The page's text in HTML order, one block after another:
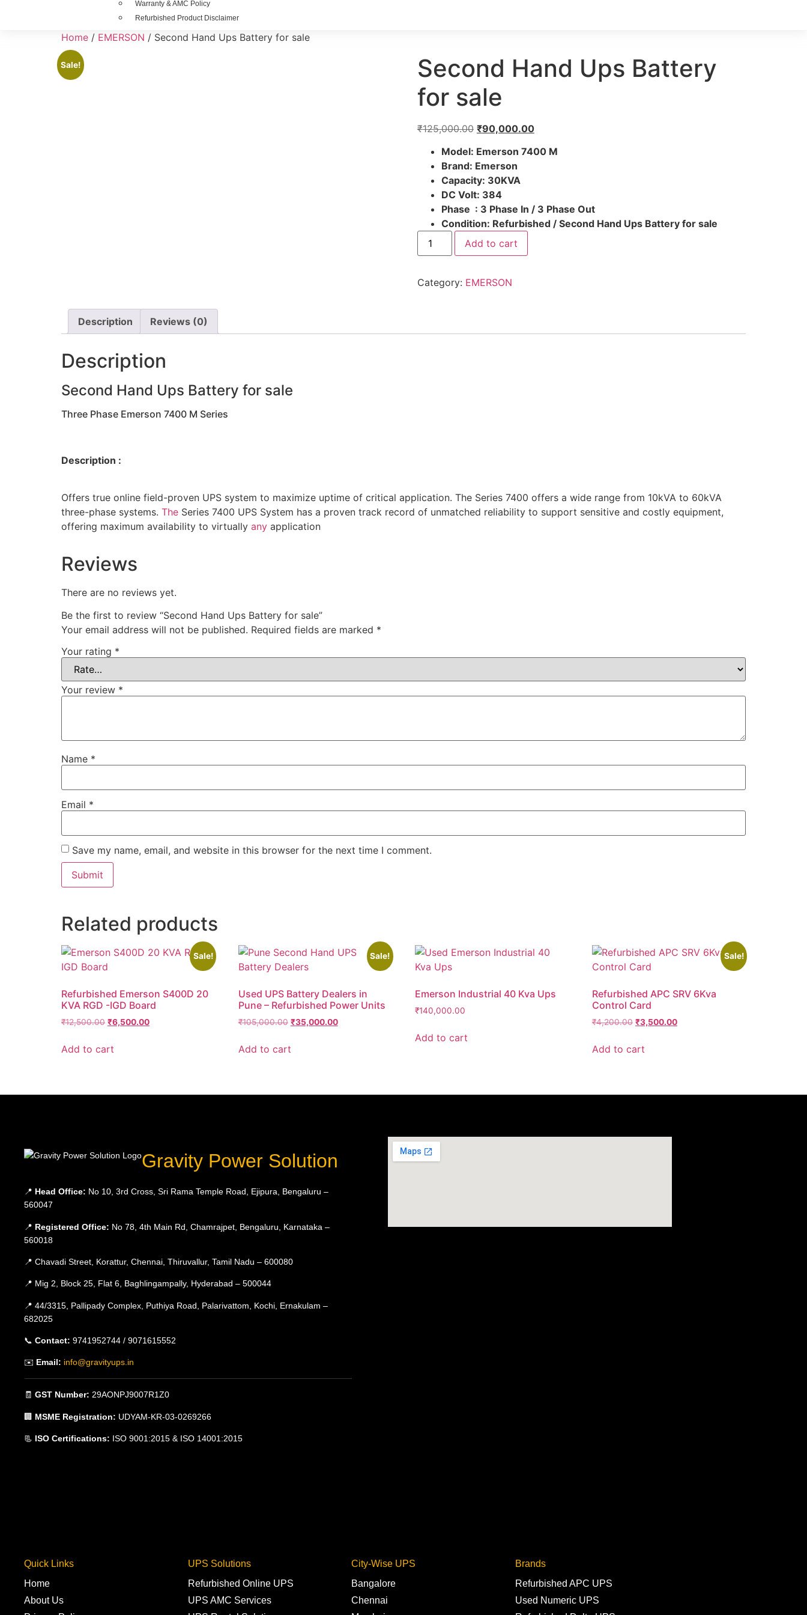
Warranty & AMC Policy
Refurbished Product Disclaimer
Home / EMERSON / Second Hand Ups Battery for sale
Sale!
Second Hand Ups Battery
for sale
₹125,000.00 ₹90,000.00
Model: Emerson 7400 M
Brand: Emerson
Capacity: 30KVA
DC Volt: 384
Phase : 3 Phase In / 3 Phase Out
Condition: Refurbished / Second Hand Ups Battery for sale
Add to cart
Category: EMERSON
Description Reviews (0)
Description
Second Hand Ups Battery for sale
Three Phase Emerson 7400 M Series
Description :
Offers true online field-proven UPS system to maximize uptime of critical application. The Series 7400 offers a wide range from 10kVA to 60kVA
three-phase systems. The Series 7400 UPS System has a proven track record of unmatched reliability to support sensitive and costly equipment,
offering maximum availability to virtually any application
Reviews
There are no reviews yet.
Be the first to review “Second Hand Ups Battery for sale”
Your email address will not be published. Required fields are marked *
Your rating *
Your review *
Name *
Email *
Save my name, email, and website in this browser for the next time I comment.
Related products
Sale!
Refurbished Emerson S400D 20
KVA RGD -IGD Board
₹12,500.00 ₹6,500.00
Add to cart
Sale!
Used UPS Battery Dealers in
Pune – Refurbished Power Units
₹105,000.00 ₹35,000.00
Add to cart
Emerson Industrial 40 Kva Ups
₹140,000.00
Add to cart
Sale!
Refurbished APC SRV 6Kva
Control Card
₹4,200.00 ₹3,500.00
Add to cart
Gravity Power Solution
📍 Head Office: No 10, 3rd Cross, Sri Rama Temple Road, Ejipura, Bengaluru –
560047
📍 Registered Office: No 78, 4th Main Rd, Chamrajpet, Bengaluru, Karnataka –
560018
📍 Chavadi Street, Korattur, Chennai, Thiruvallur, Tamil Nadu – 600080
📍 Mig 2, Block 25, Flat 6, Baghlingampally, Hyderabad – 500044
📍 44/3315, Pallipady Complex, Puthiya Road, Palarivattom, Kochi, Ernakulam –
682025
📞 Contact: 9741952744 / 9071615552
✉️ Email: info@gravityups.in
🧾 GST Number: 29AONPJ9007R1Z0
🏢 MSME Registration: UDYAM-KR-03-0269266
📃 ISO Certifications: ISO 9001:2015 & ISO 14001:2015
Quick Links
Home
About Us
UPS Solutions
Refurbished Online UPS
UPS AMC Services
City-Wise UPS
Bangalore
Chennai
Brands
Refurbished APC UPS
Used Numeric UPS